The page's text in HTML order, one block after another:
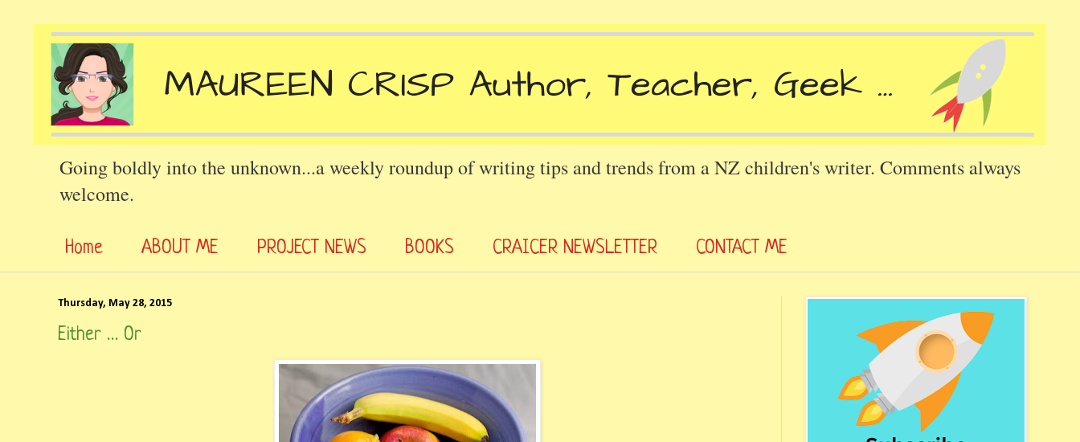
Going boldly into the unknown...a weekly roundup of writing tips and trends from a NZ children's writer. Comments always
welcome.
Home ABOUT ME PROJECT NEWS BOOKS CRAICER NEWSLETTER CONTACT ME
Thursday, May 28, 2015
Either … Or